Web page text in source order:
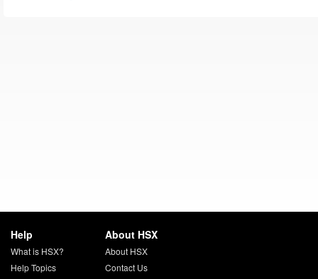
Help
What is HSX?
Help Topics
About HSX
About HSX
Contact Us